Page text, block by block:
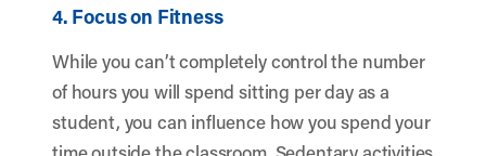
4. Focus on Fitness
While you can’t completely control the number
of hours you will spend sitting per day as a
student, you can influence how you spend your